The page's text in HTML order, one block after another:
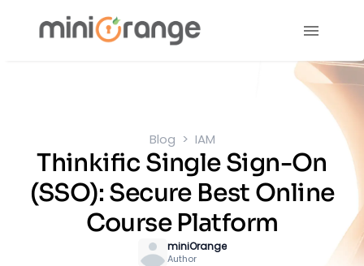
Blog IAM
Thinkific Single Sign-On
(SSO): Secure Best Online
Course Platform
miniOrange
Author